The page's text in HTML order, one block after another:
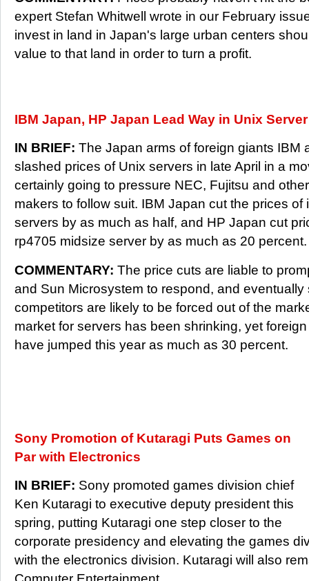
expert Stefan Whitwell wrote in our February
invest in land in Japan's large urban centers
value to that land in order to turn a profit.
IBM Japan, HP Japan Lead Way in Unix
IN BRIEF: The Japan arms of foreign giants IBM
slashed prices of Unix servers in late April in a
certainly going to pressure NEC, Fujitsu and
makers to follow suit. IBM Japan cut the prices of
servers by as much as half, and HP Japan cut
rp4705 midsize server by as much as 20 percent.
COMMENTARY: The price cuts are liable to
and Sun Microsystem to respond, and
competitors are likely to be forced out of the
market for servers has been shrinking, yet
have jumped this year as much as 30 percent.
Sony Promotion of Kutaragi Puts Games on
Par with Electronics
IN BRIEF: Sony promoted games division chief
Ken Kutaragi to executive deputy president this
spring, putting Kutaragi one step closer to the
corporate presidency and elevating the games
with the electronics division. Kutaragi will also